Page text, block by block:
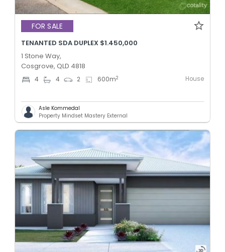
FOR SALE
TENANTED SDA DUPLEX $1.450,000
1 Stone Way,
Cosgrove, QLD 4818
4 4 2 600m2 House
Asle Kommedal
Property Mindset Mastery External